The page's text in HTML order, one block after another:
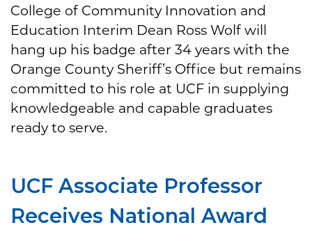
College of Community Innovation and
Education Interim Dean Ross Wolf will
hang up his badge after 34 years with the
Orange County Sheriff’s Office but remains
committed to his role at UCF in supplying
knowledgeable and capable graduates
ready to serve.
UCF Associate Professor
Receives National Award